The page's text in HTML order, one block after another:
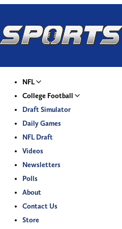
NFL
College Football
Draft Simulator
Daily Games
NFL Draft
Videos
Newsletters
Polls
About
Contact Us
Store